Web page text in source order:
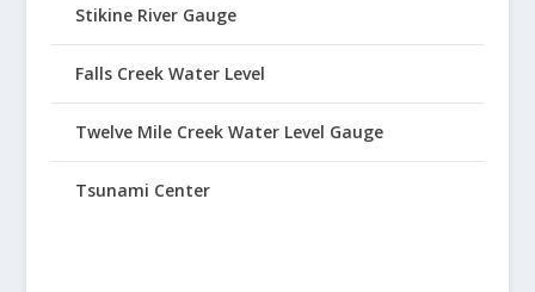
Stikine River Gauge
Falls Creek Water Level
Twelve Mile Creek Water Level Gauge
Tsunami Center